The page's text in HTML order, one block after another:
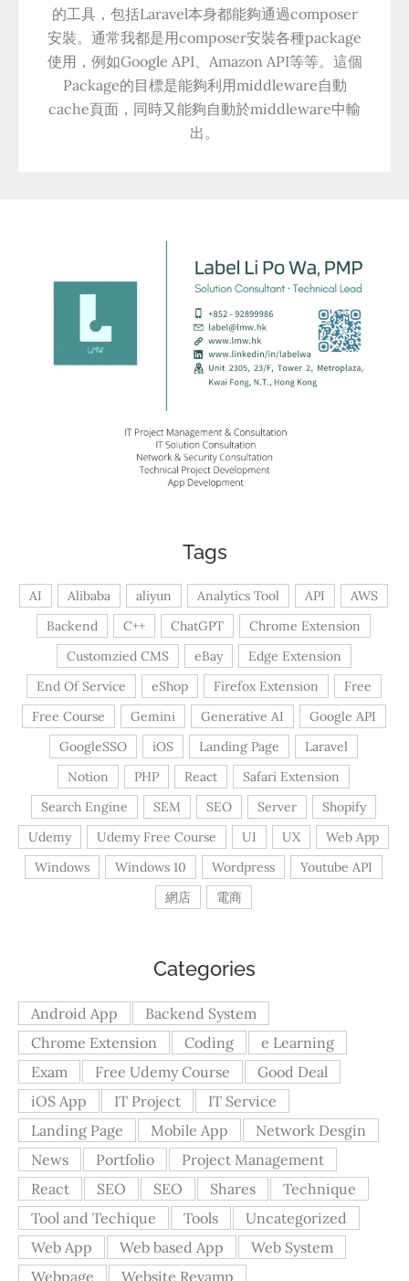
的工具，包括Laravel本身都能夠通過composer
安裝。通常我都是用composer安裝各種package
使用，例如Google API、Amazon API等等。這個
Package的目標是能夠利用middleware自動
cache頁面，同時又能夠自動於middleware中輸
出。
Tags
AI Alibaba aliyun Analytics Tool API
AWS
Backend
C++ ChatGPT
Chrome Extension
Customzied CMS
eBay
Edge Extension
End Of Service
eShop Firefox Extension
Free
Free Course
Gemini Generative AI
Google API
GoogleSSO
iOS Landing Page
Laravel
Notion
PHP React
Safari Extension
Search Engine
SEM SEO Server
Shopify
Udemy
Udemy Free Course UI UX
Web App
Windows
Windows 10 Wordpress
Youtube API
網店
電商
Categories
Android App
Backend System
Chrome Extension
Coding
e Learning
Exam
Free Udemy Course
Good Deal
iOS App
IT Project
IT Service
Landing Page
Mobile App
Network Desgin
News
Portfolio
Project Management
React
SEO SEO Shares
Technique
Tool and Techique
Tools
Uncategorized
Web App
Web based App
Web System
Webpage
Website Revamp